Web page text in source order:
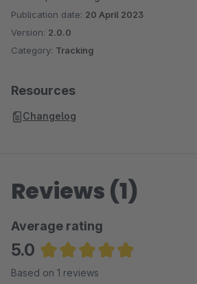
Publication date: 20 April 2023
Version: 2.0.0
Category: Tracking
Resources
Changelog
Reviews (1)
Average rating
5.0
Average rating of 5 out of 5 stars
Based on 1 reviews